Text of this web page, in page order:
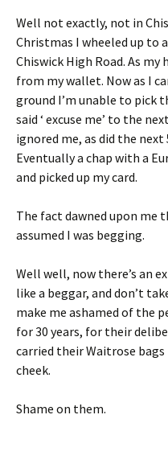
Well not exactly, not in
Christmas I wheeled up to
Chiswick High Road. As my
from my wallet. Now as I
ground I’m unable to pick
said ‘ excuse me’ to the
ignored me, as did the
Eventually a chap with a
and picked up my card.
The fact dawned upon me
assumed I was begging.
Well well, now there’s an
like a beggar, and don’t
make me ashamed of the
for 30 years, for their
carried their Waitrose
cheek.
Shame on them.